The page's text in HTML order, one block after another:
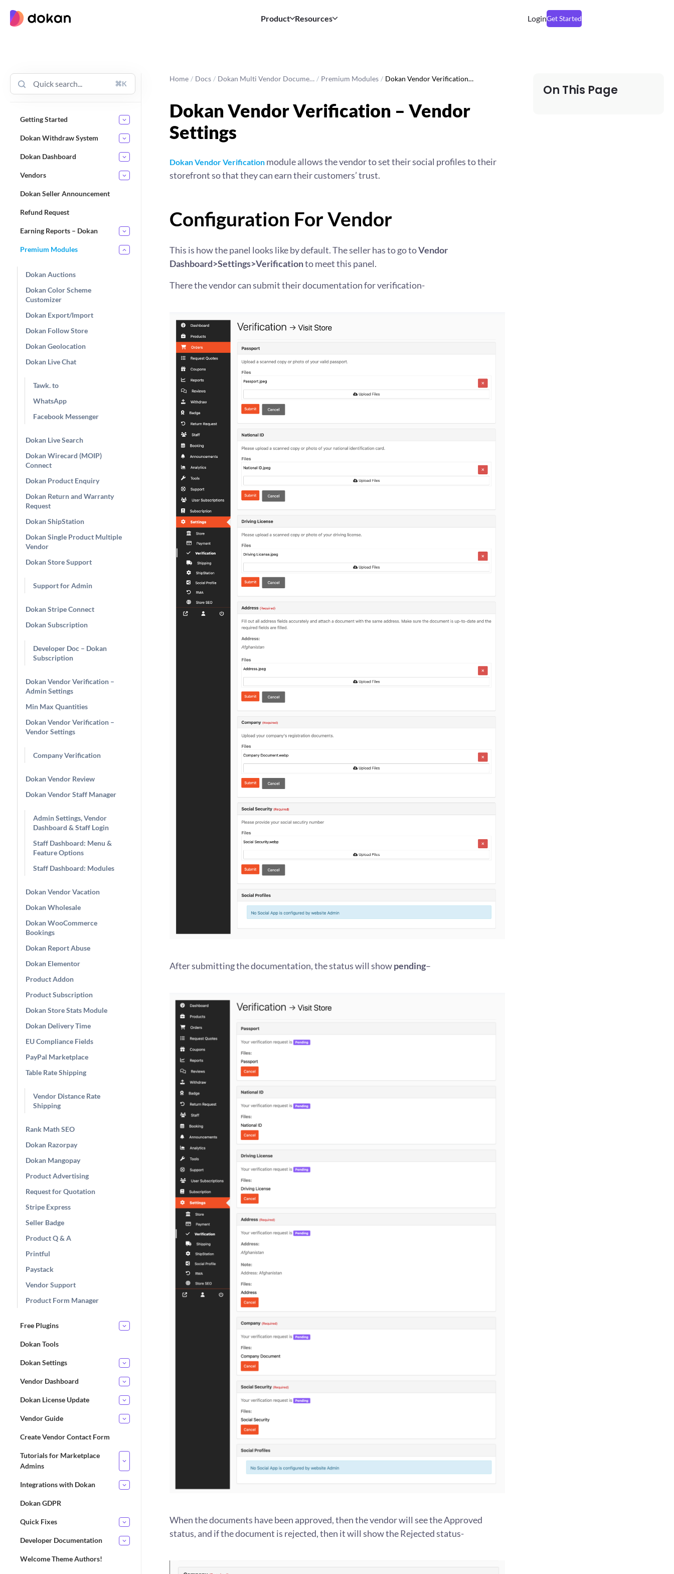
Product Resources LoginGet Started
⌘K
Getting Started
Dokan Withdraw System
Dokan Dashboard
Vendors
Dokan Seller Announcement
Refund Request
Earning Reports – Dokan
Premium Modules
Dokan Auctions
Dokan Color Scheme
Customizer
Dokan Export/Import
Dokan Follow Store
Dokan Geolocation
Dokan Live Chat
Tawk. to
WhatsApp
Facebook Messenger
Dokan Live Search
Dokan Wirecard (MOIP)
Connect
Dokan Product Enquiry
Dokan Return and Warranty
Request
Dokan ShipStation
Dokan Single Product Multiple
Vendor
Dokan Store Support
Support for Admin
Dokan Stripe Connect
Dokan Subscription
Developer Doc – Dokan
Subscription
Dokan Vendor Verification –
Admin Settings
Min Max Quantities
Dokan Vendor Verification –
Vendor Settings
Company Verification
Dokan Vendor Review
Dokan Vendor Staff Manager
Admin Settings, Vendor
Dashboard & Staff Login
Staff Dashboard: Menu &
Feature Options
Staff Dashboard: Modules
Dokan Vendor Vacation
Dokan Wholesale
Dokan WooCommerce
Bookings
Dokan Report Abuse
Dokan Elementor
Product Addon
Product Subscription
Dokan Store Stats Module
Dokan Delivery Time
EU Compliance Fields
PayPal Marketplace
Table Rate Shipping
Vendor Distance Rate
Shipping
Rank Math SEO
Dokan Razorpay
Dokan Mangopay
Product Advertising
Request for Quotation
Stripe Express
Seller Badge
Product Q & A
Printful
Paystack
Vendor Support
Product Form Manager
Free Plugins
Dokan Tools
Dokan Settings
Vendor Dashboard
Dokan License Update
Vendor Guide
Create Vendor Contact Form
Tutorials for Marketplace
Admins
Integrations with Dokan
Dokan GDPR
Quick Fixes
Developer Documentation
Welcome Theme Authors!
Home / Docs / Dokan Multi Vendor Docume… / Premium Modules / Dokan Vendor Verification…
Dokan Vendor Verification – Vendor
Settings
Dokan Vendor Verificationmodule allows the vendor to set their social profiles to their
storefront so that they can earn their customers’ trust.
Configuration For Vendor
This is how the panel looks like by default. The seller has to go toVendor
Dashboard>Settings>Verificationto meet this panel.
There the vendor can submit their documentation for verification-
After submitting the documentation, the status will showpending–
When the documents have been approved, then the vendor will see the Approved
status, and if the document is rejected, then it will show the Rejected status-
On This Page